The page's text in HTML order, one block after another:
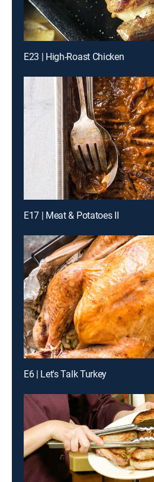
E23 | High-Roast Chicken
E17 | Meat & Potatoes II
E6 | Let's Talk Turkey